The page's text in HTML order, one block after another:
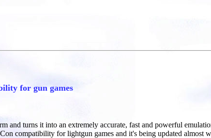
for gun games
and turns it into an extremely accurate, fast and powerful
compatibility for lightgun games and it's being updated almost